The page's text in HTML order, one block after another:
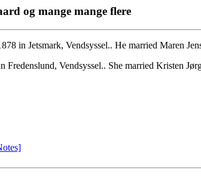
og mange mange flere
in Jetsmark, Vendsyssel.. He married Maren
Vendsyssel.. She married Kristen